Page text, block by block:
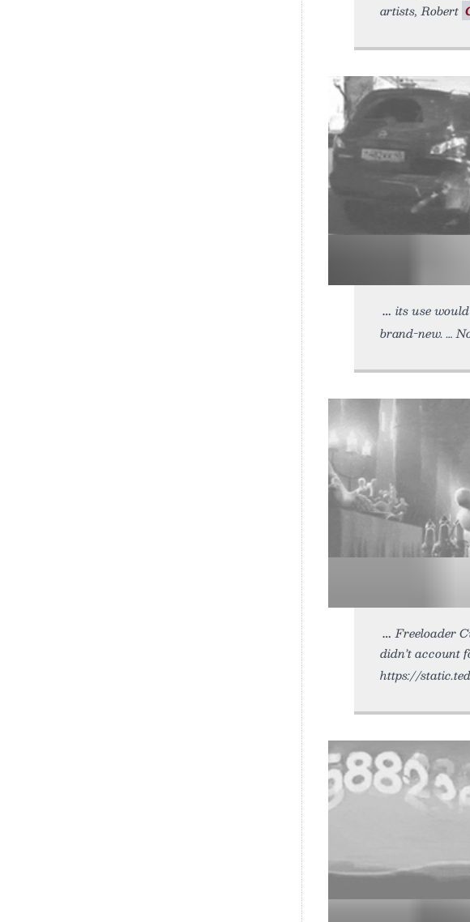
artists, Robert
its use
brand-new. …
Freeloader
didn’t account
https://